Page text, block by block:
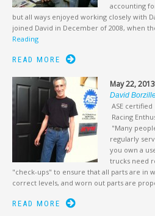
accounting
but all ways enjoyed working closely with
joined David in December of 2008, when
Reading
READ MORE
May 22, 2013
David
ASE
Racing
"Many
regularly
you own a
trucks need
"check-ups" to ensure that all parts are in
correct levels, and worn out parts are
READ MORE